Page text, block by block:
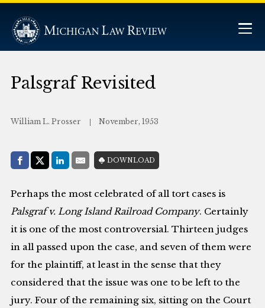
Palsgraf Revisited
William L. Prosser November, 1953
Share with:
Facebook
Share on X (Twitter)
LinkedIn
E-MailDOWNLOAD
Perhaps the most celebrated of all tort cases is
Palsgraf v. Long Island Railroad Company. Certainly
it is one of the most controversial. Thirteen judges
in all passed upon the case, and seven of them were
for the plaintiff, at least in the sense that they
considered that the issue was one to be left to the
jury. Four of the remaining six, sitting on the Court